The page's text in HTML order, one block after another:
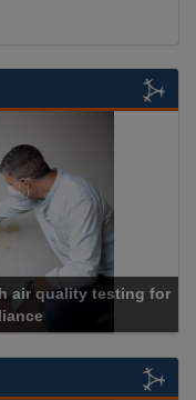
air quality testing for